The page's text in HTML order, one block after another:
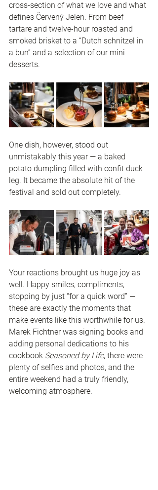
cross-section of what we love and what
defines Červený Jelen. From beef
tartare and twelve-hour roasted and
smoked brisket to a “Dutch schnitzel in
a bun” and a selection of our mini
desserts.
One dish, however, stood out
unmistakably this year — a baked
potato dumpling filled with confit duck
leg. It became the absolute hit of the
festival and sold out completely.
Your reactions brought us huge joy as
well. Happy smiles, compliments,
stopping by just “for a quick word” —
these are exactly the moments that
make events like this worthwhile for us.
Marek Fichtner was signing books and
adding personal dedications to his
cookbook Seasoned by Life, there were
plenty of selfies and photos, and the
entire weekend had a truly friendly,
welcoming atmosphere.